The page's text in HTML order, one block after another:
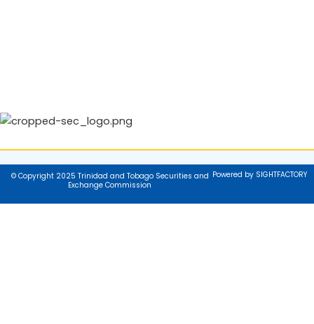
© Copyright 2025 Trinidad and Tobago Securities and
Exchange Commission
Powered by SIGHTFACTORY